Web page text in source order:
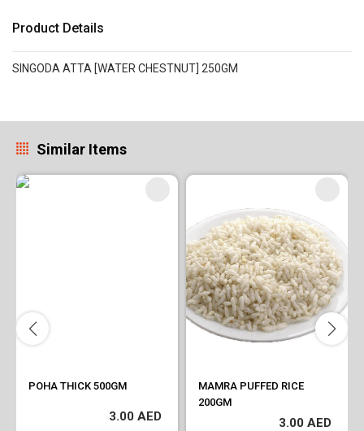
Product Details
SINGODA ATTA [WATER CHESTNUT] 250GM
Similar Items
POHA THICK 500GM
3.00 AED
MAMRA PUFFED RICE
200GM
3.00 AED